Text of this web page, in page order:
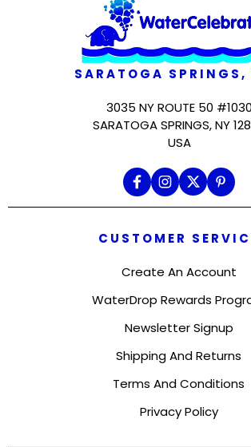
SARATOGA SPRINGS,
3035 NY ROUTE 50 #1030
SARATOGA SPRINGS, NY
USA
CUSTOMER
Create An Account
WaterDrop Rewards
Newsletter Signup
Shipping And Returns
Terms And Conditions
Privacy Policy